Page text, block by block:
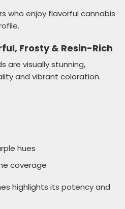
who enjoy flavorful cannabis
Frosty & Resin-Rich
are visually stunning,
and vibrant coloration.
hues
coverage
highlights its potency and